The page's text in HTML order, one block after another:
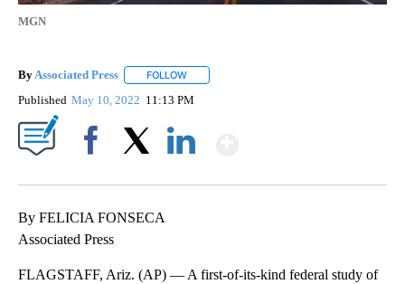
MGN
By Associated Press FOLLOW
Published May 10, 2022 11:13 PM
By FELICIA FONSECA
Associated Press
FLAGSTAFF, Ariz. (AP) — A first-of-its-kind federal study of